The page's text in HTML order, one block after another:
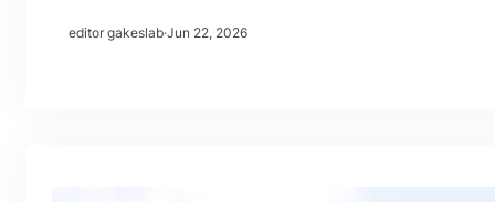
editor gakeslab·Jun 22, 2026